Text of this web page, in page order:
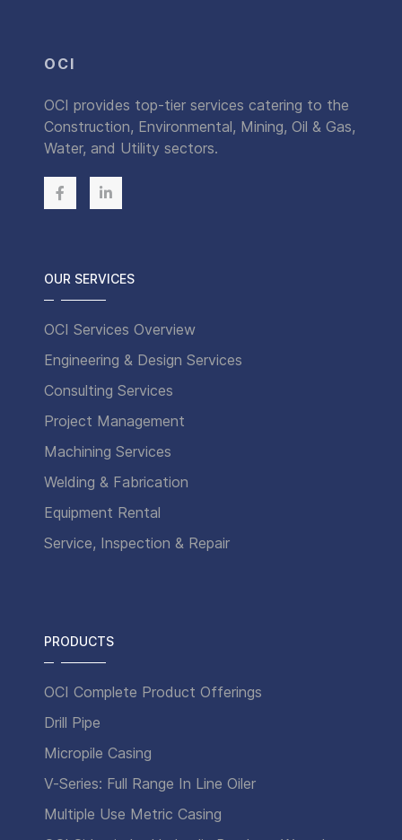
OCI
OCI provides top-tier services catering to the
Construction, Environmental, Mining, Oil & Gas,
Water, and Utility sectors.
OUR SERVICES
OCI Services Overview
Engineering & Design Services
Consulting Services
Project Management
Machining Services
Welding & Fabrication
Equipment Rental
Service, Inspection & Repair
PRODUCTS
OCI Complete Product Offerings
Drill Pipe
Micropile Casing
V-Series: Full Range In Line Oiler
Multiple Use Metric Casing